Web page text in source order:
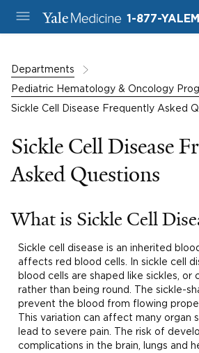
1-877-
Departments
Pediatric Hematology & Oncology
Sickle Cell Disease Frequently Asked
Sickle Cell Disease
Asked Questions
What is Sickle Cell
Sickle cell disease is an inherited
affects red blood cells. In sickle cell
blood cells are shaped like sickles, or
rather than being round. The sickle-
prevent the blood from flowing
This variation can affect many organ
lead to severe pain. The risk of
complications in the brain, lungs and